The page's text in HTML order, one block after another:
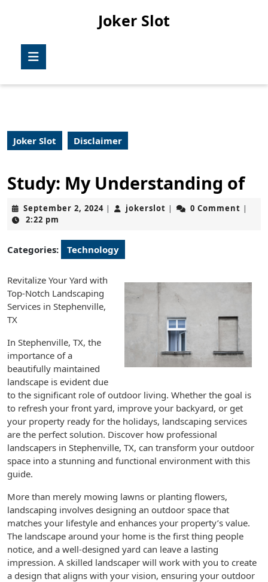
Joker Slot
Joker Slot Disclaimer
Study: My Understanding of
September 2, 2024September
| jokerslot jokerslot
| 0 Comment |
2:22 pm
Categories: Technology
Revitalize Your Yard with
Top-Notch Landscaping
Services in Stephenville,
TX
In Stephenville, TX, the
importance of a
beautifully maintained
landscape is evident due
to the significant role of outdoor living. Whether the goal is
to refresh your front yard, improve your backyard, or get
your property ready for the holidays, landscaping services
are the perfect solution. Discover how professional
landscapers in Stephenville, TX, can transform your outdoor
space into a stunning and functional environment with this
guide.
More than merely mowing lawns or planting flowers,
landscaping involves designing an outdoor space that
matches your lifestyle and enhances your property’s value.
The landscape around your home is the first thing people
notice, and a well-designed yard can leave a lasting
impression. A skilled landscaper will work with you to create
a design that aligns with your vision, ensuring your outdoor